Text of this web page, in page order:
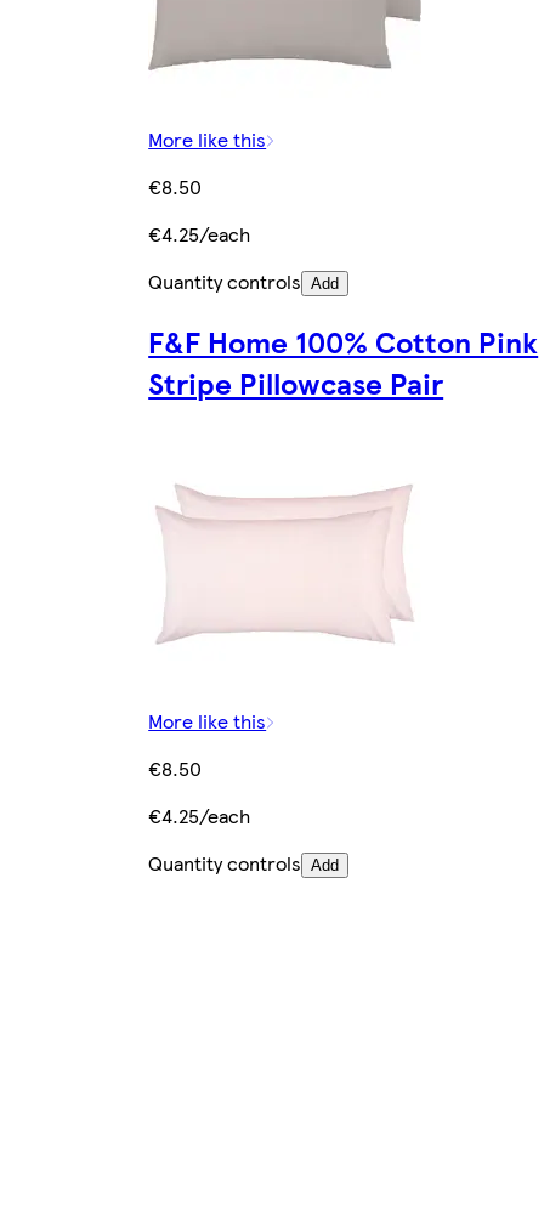
More like this
€8.50
€4.25/each
Quantity controls Add
F&F Home 100% Cotton Pink
Stripe Pillowcase Pair
More like this
€8.50
€4.25/each
Quantity controls Add